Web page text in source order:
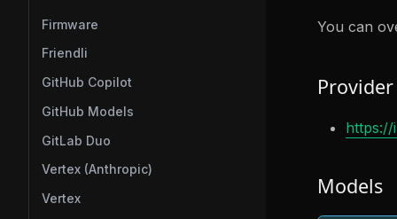
Firmware
Friendli
GitHub Copilot
GitHub Models
GitLab Duo
Vertex (Anthropic)
Vertex
You can
https://
Models